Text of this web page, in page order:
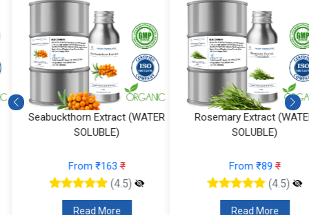
Seabuckthorn Extract (WATER
SOLUBLE)
From ₹163₹
(4.5)
Read More
Rosemary Extract (WATER
SOLUBLE)
From ₹89₹
(4.5)
Read More